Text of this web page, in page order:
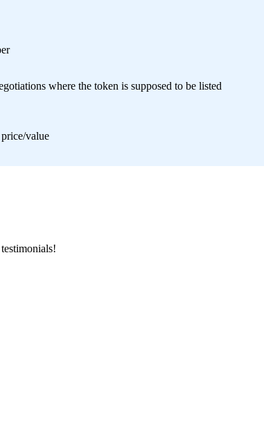
where the token is supposed to be listed
value